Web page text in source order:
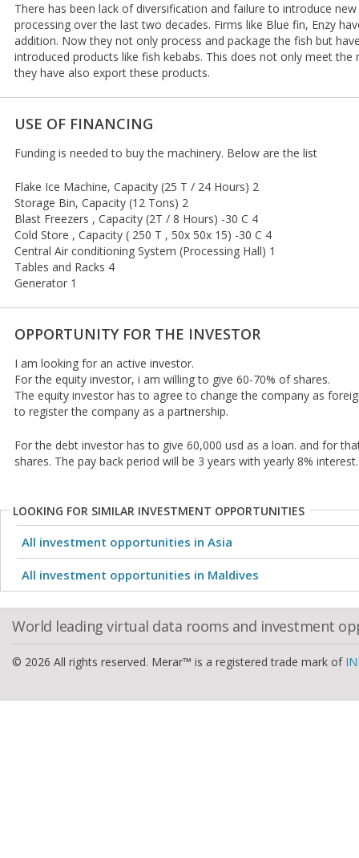
There has been lack of diversification and failure to introduce
processing over the last two decades. Firms like Blue fin, Enzy
addition. Now they not only process and package the fish but
introduced products like fish kebabs. This does not only meet
they have also export these products.
USE OF FINANCING
Funding is needed to buy the machinery. Below are the list
Flake Ice Machine, Capacity (25 T / 24 Hours) 2
Storage Bin, Capacity (12 Tons) 2
Blast Freezers , Capacity (2T / 8 Hours) -30 C 4
Cold Store , Capacity ( 250 T , 50x 50x 15) -30 C 4
Central Air conditioning System (Processing Hall) 1
Tables and Racks 4
Generator 1
OPPORTUNITY FOR THE INVESTOR
I am looking for an active investor.
For the equity investor, i am willing to give 60-70% of shares.
The equity investor has to agree to change the company as
to register the company as a partnership.
For the debt investor has to give 60,000 usd as a loan. and for
shares. The pay back period will be 3 years with yearly 8% interest.
LOOKING FOR SIMILAR INVESTMENT OPPORTUNITIES
All investment opportunities in Asia
All investment opportunities in Maldives
World leading virtual data rooms and investment
© 2026 All rights reserved. Merar™ is a registered trade mark of